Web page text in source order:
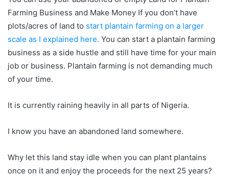
Farming Business and Make Money If you don’t have
plots/acres of land to start plantain farming on a larger
scale as I explained here. You can start a plantain farming
business as a side hustle and still have time for your main
job or business. Plantain farming is not demanding much
of your time.
It is currently raining heavily in all parts of Nigeria.
I know you have an abandoned land somewhere.
Why let this land stay idle when you can plant plantains
once on it and enjoy the proceeds for the next 25 years?